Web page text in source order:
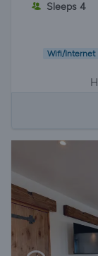
Sleeps 4
Wifi/Internet